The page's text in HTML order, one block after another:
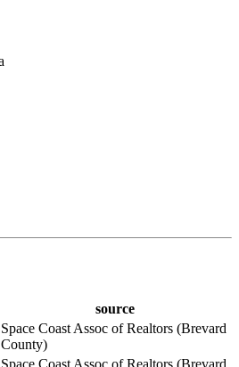
source
Space Coast Assoc of Realtors (Brevard
County)